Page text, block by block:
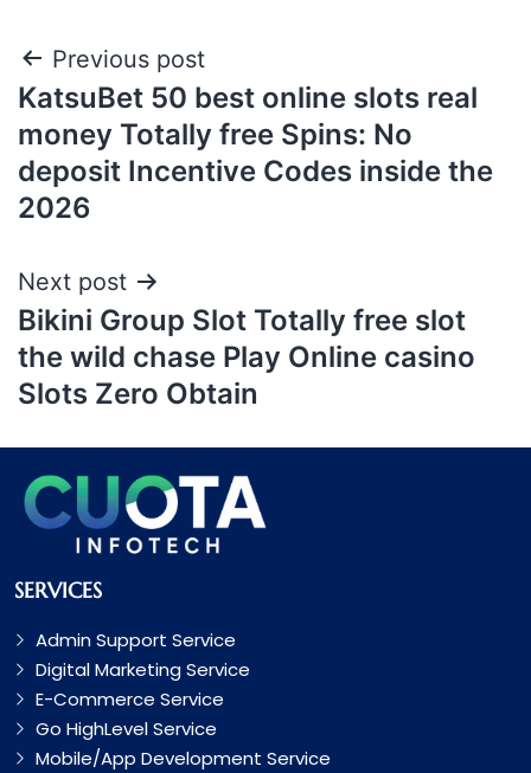
Previous post
KatsuBet 50 best online slots real
money Totally free Spins: No
deposit Incentive Codes inside the
2026
Next post
Bikini Group Slot Totally free slot
the wild chase Play Online casino
Slots Zero Obtain
SERVICES
Admin Support Service
Digital Marketing Service
E-Commerce Service
Go HighLevel Service
Mobile/App Development Service